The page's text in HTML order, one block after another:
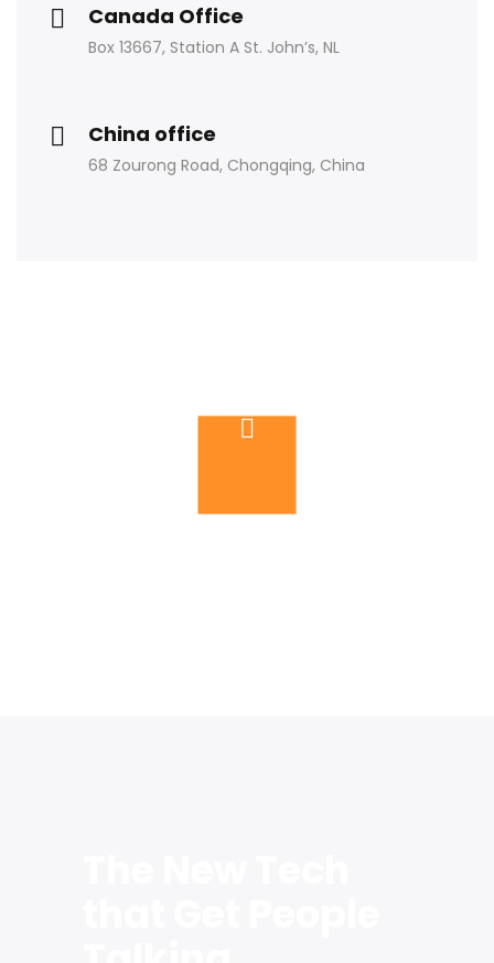
Canada Office
Box 13667, Station A St. John’s, NL
China office
68 Zourong Road, Chongqing, China